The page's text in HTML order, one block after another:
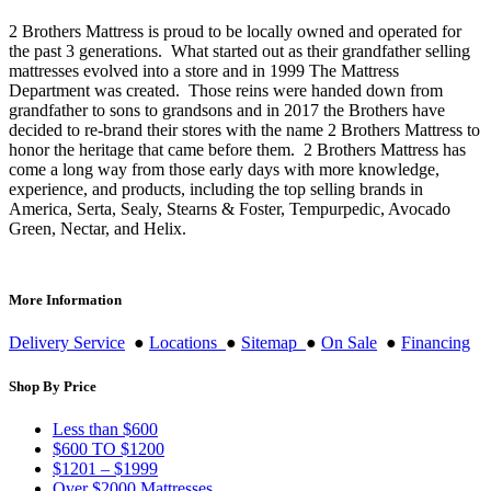
2 Brothers Mattress is proud to be locally owned and operated for
the past 3 generations. What started out as their grandfather selling
mattresses evolved into a store and in 1999 The Mattress
Department was created. Those reins were handed down from
grandfather to sons to grandsons and in 2017 the Brothers have
decided to re-brand their stores with the name 2 Brothers Mattress to
honor the heritage that came before them. 2 Brothers Mattress has
come a long way from those early days with more knowledge,
experience, and products, including the top selling brands in
America, Serta, Sealy, Stearns & Foster, Tempurpedic, Avocado
Green, Nectar, and Helix.
More Information
Delivery Service ● Locations ● Sitemap ● On Sale ● Financing
Shop By Price
Less than $600
$600 TO $1200
$1201 – $1999